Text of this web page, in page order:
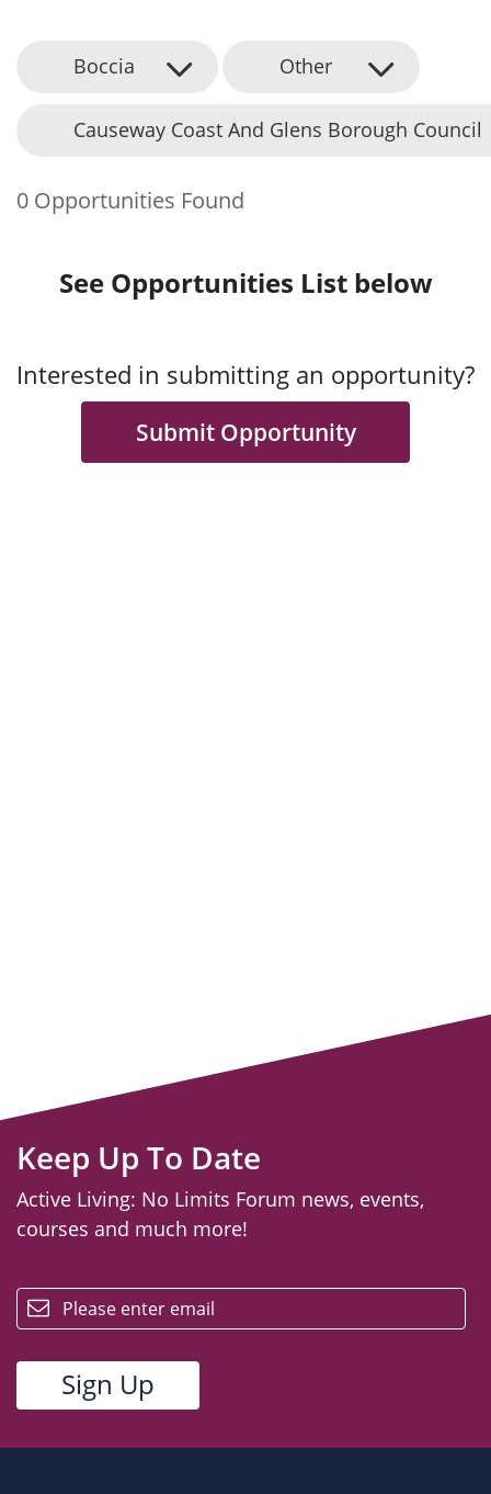
Boccia Other
Causeway Coast And Glens Borough Council
0 Opportunities Found
See Opportunities List below
Interested in submitting an opportunity?
Submit Opportunity
Keep Up To Date
Active Living: No Limits Forum news, events,
courses and much more!